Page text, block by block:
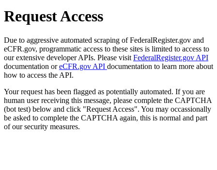
Request Access
Due to aggressive automated scraping of FederalRegister.gov and
eCFR.gov, programmatic access to these sites is limited to access to
our extensive developer APIs. Please visit FederalRegister.gov API
documentation oreCFR.gov API documentation to learn more about
how to access the API.
Your request has been flagged as potentially automated. If you are
human user receiving this message, please complete the CAPTCHA
(bot test) below and click "Request Access". You may occassionally
be asked to complete the CAPTCHA again, this is normal and part
of our security measures.